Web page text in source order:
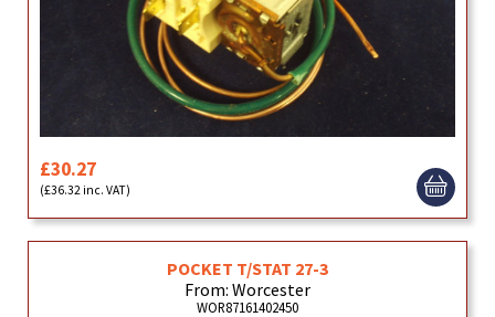
£30.27
(£36.32 inc. VAT)
POCKET T/STAT 27-3
From: Worcester
WOR87161402450